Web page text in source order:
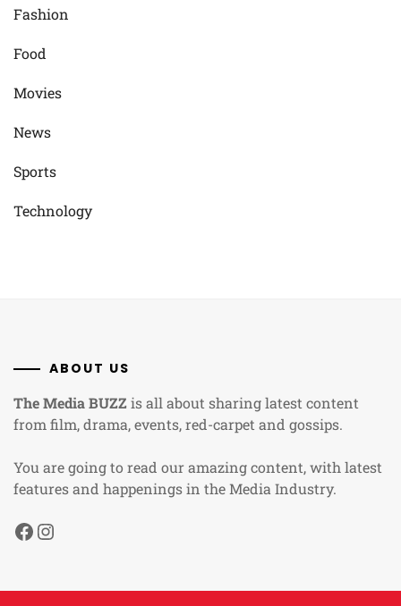
Fashion
Food
Movies
News
Sports
Technology
ABOUT US
The Media BUZZis all about sharing latest content
from film, drama, events, red-carpet and gossips.
You are going to read our amazing content, with latest
features and happenings in the Media Industry.
Facebook
Instagram